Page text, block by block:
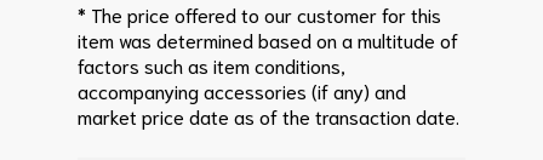
* The price offered to our customer for this
item was determined based on a multitude of
factors such as item conditions,
accompanying accessories (if any) and
market price date as of the transaction date.